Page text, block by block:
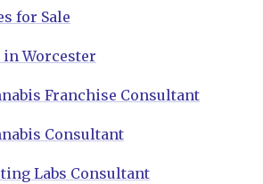
for Sale
in Worcester
Franchise Consultant
Consultant
Labs Consultant